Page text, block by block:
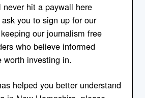
hit a paywall here
you to sign up for our
our journalism free
who believe informed
worth investing in.
helped you better understand